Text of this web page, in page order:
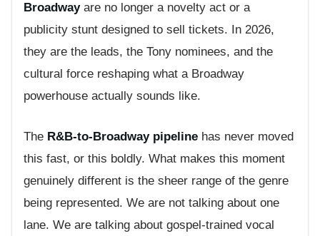
Broadwayare no longer a novelty act or a
publicity stunt designed to sell tickets. In 2026,
they are the leads, the Tony nominees, and the
cultural force reshaping what a Broadway
powerhouse actually sounds like.
The R&B-to-Broadway pipeline has never moved
this fast, or this boldly. What makes this moment
genuinely different is the sheer range of the genre
being represented. We are not talking about one
lane. We are talking about gospel-trained vocal